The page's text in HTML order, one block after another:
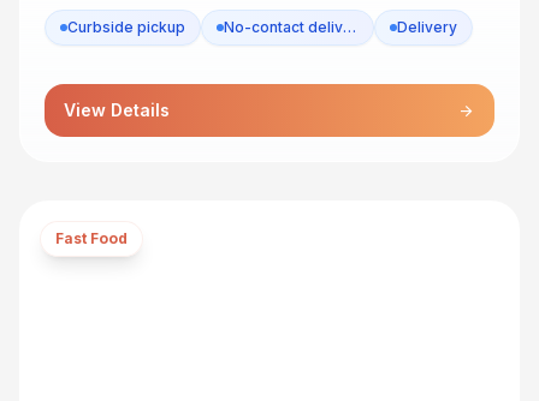
Curbside pickup No-contact delivery Delivery
View Details arrow_forward
Fast Food